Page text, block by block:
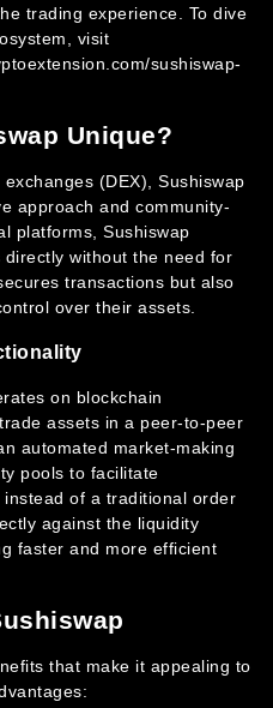
trading experience. To dive
visit
sushiswap-
Unique?
(DEX), Sushiswap
approach and community-
platforms, Sushiswap
without the need for
transactions but also
over their assets.
on blockchain
assets in a peer-to-peer
automated market-making
pools to facilitate
of a traditional order
against the liquidity
faster and more efficient
that make it appealing to